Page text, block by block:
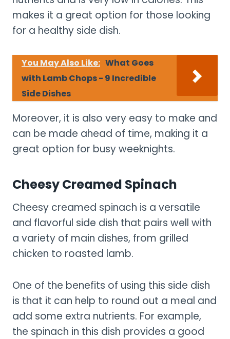
makes it a great option for those looking
for a healthy side dish.
You May Also Like: What Goes
with Lamb Chops - 9 Incredible
Side Dishes
Moreover, it is also very easy to make and
can be made ahead of time, making it a
great option for busy weeknights.
Cheesy Creamed Spinach
Cheesy creamed spinach is a versatile
and flavorful side dish that pairs well with
a variety of main dishes, from grilled
chicken to roasted lamb.
One of the benefits of using this side dish
is that it can help to round out a meal and
add some extra nutrients. For example,
the spinach in this dish provides a good